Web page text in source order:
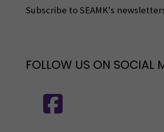
Subscribe to SEAMK's
FOLLOW US ON SOCIAL